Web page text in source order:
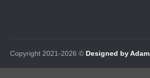
Copyright 2021-2026 © Designed by Adam